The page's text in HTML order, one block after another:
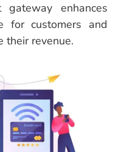
gateway enhances
for customers and
their revenue.